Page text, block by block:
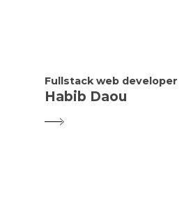
Fullstack web developer
Habib Daou